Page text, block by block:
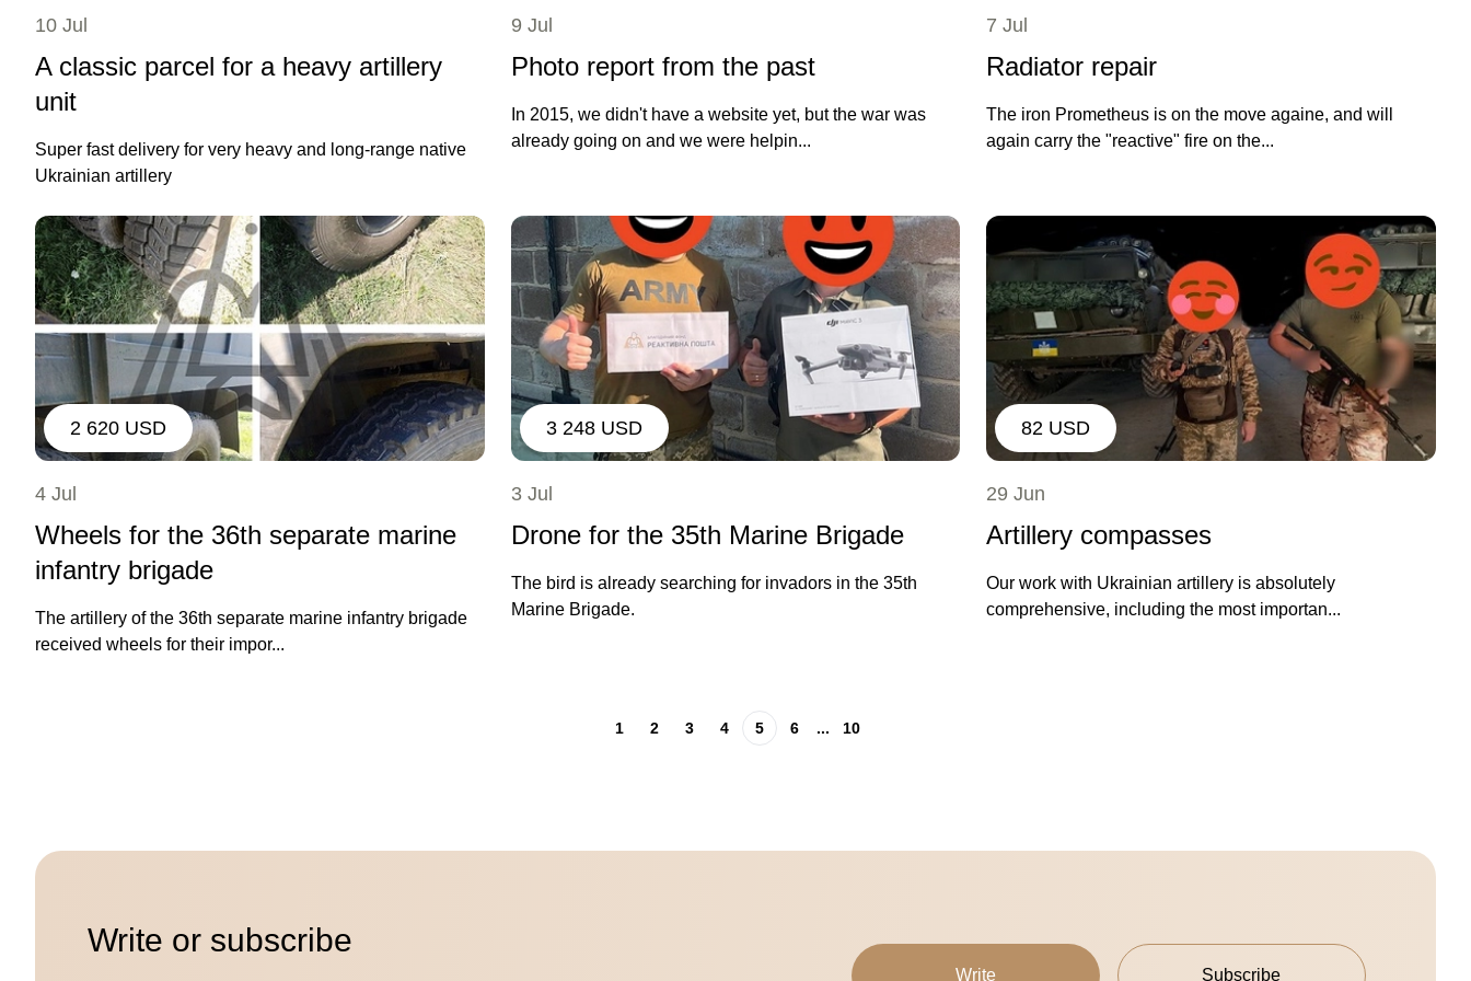
10 Jul
A classic parcel for a heavy artillery
unit
Super fast delivery for very heavy and long-range native
Ukrainian artillery
9 Jul
Photo report from the past
In 2015, we didn't have a website yet, but the war was
already going on and we were helpin...
7 Jul
Radiator repair
The iron Prometheus is on the move againe, and will
again carry the "reactive" fire on the...
2 620 USD
4 Jul
Wheels for the 36th separate marine
infantry brigade
The artillery of the 36th separate marine infantry brigade
received wheels for their impor...
3 248 USD
3 Jul
Drone for the 35th Marine Brigade
The bird is already searching for invadors in the 35th
Marine Brigade.
82 USD
29 Jun
Artillery compasses
Our work with Ukrainian artillery is absolutely
comprehensive, including the most importan...
1 2 3 4 5 6 ... 10
Write or subscribe
Write Subscribe